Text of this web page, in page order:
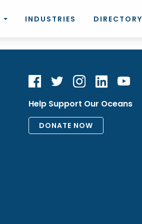
INDUSTRIES DIRECTORY
Help Support Our Oceans